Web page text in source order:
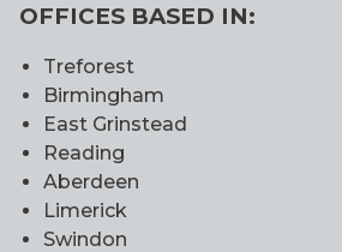
OFFICES BASED IN:
Treforest
Birmingham
East Grinstead
Reading
Aberdeen
Limerick
Swindon